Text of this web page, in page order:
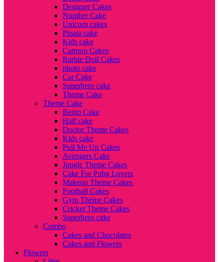
Designer Cakes
Number Cake
Unicorn cakes
Pinata cake
Kids cake
Cartoon Cakes
Barbie Doll Cakes
photo cake
Car Cake
Superhero cake
Theme Cake
Theme Cake
Bento Cake
Half cake
Doctor Theme Cakes
Kids cake
Pull Me Up Cakes
Avengers Cake
Jungle Theme Cakes
Cake For Pubg Lovers
Makeup Theme Cakes
Football Cakes
Gym Theme Cakes
Cricket Theme Cakes
Superhero cake
Combo
Cakes and Chocolates
Cakes and Flowers
Flowers